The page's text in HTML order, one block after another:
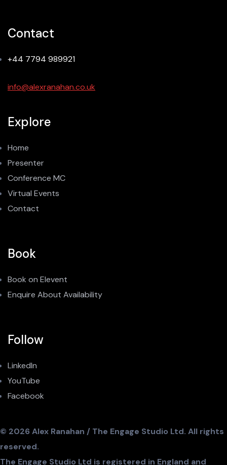
Contact
+44 7794 989921
info@alexranahan.co.uk
Explore
Home
Presenter
Conference MC
Virtual Events
Contact
Book
Book on Elevent
Enquire About Availability
Follow
LinkedIn
YouTube
Facebook
© 2026 Alex Ranahan / The Engage Studio Ltd. All rights
reserved.
The Engage Studio Ltd is registered in England and